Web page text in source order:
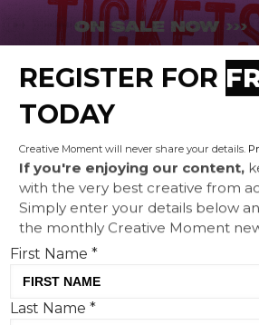
REGISTER FOR
TODAY
Creative Moment will never share your details.
If you're enjoying our content,
with the very best creative from
Simply enter your details below
the monthly Creative Moment
First Name*
Last Name*